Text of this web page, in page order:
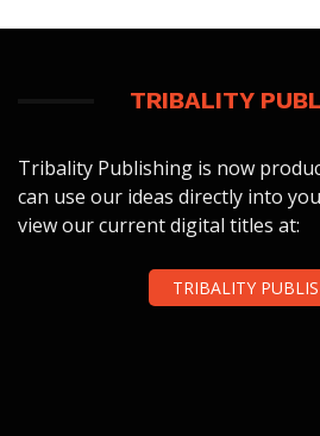
TRIBALITY
Tribality Publishing is now
can use our ideas directly into
view our current digital titles at:
TRIBALITY